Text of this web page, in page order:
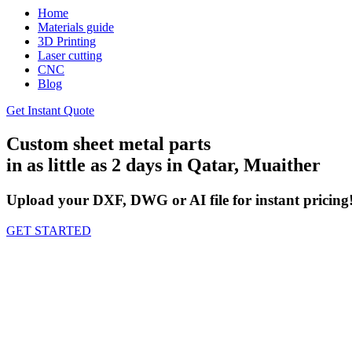
Home
Materials guide
3D Printing
Laser cutting
CNC
Blog
Get Instant Quote
Custom sheet metal parts
in as little as 2 days in Qatar, Muaither
Upload your DXF, DWG or AI file for instant
GET STARTED